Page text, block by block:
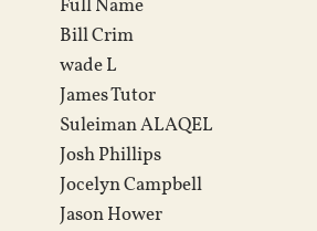
Full Name
Bill Crim
wade L
James Tutor
Suleiman ALAQEL
Josh Phillips
Jocelyn Campbell
Jason Hower